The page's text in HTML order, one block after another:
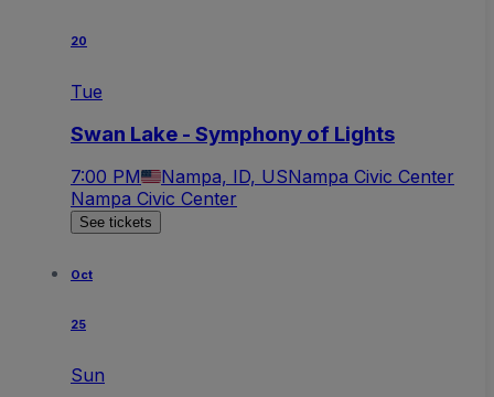
20
Tue
Swan Lake - Symphony of Lights
7:00 PM Nampa, ID, USNampa Civic Center
Nampa Civic Center
See tickets
Oct
25
Sun